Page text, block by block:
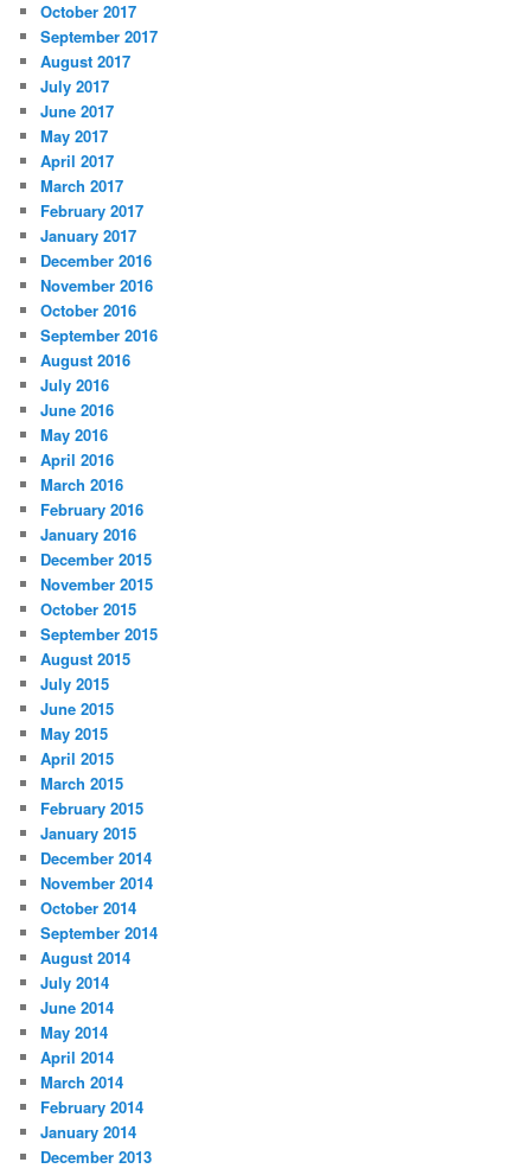
October 2017
September 2017
August 2017
July 2017
June 2017
May 2017
April 2017
March 2017
February 2017
January 2017
December 2016
November 2016
October 2016
September 2016
August 2016
July 2016
June 2016
May 2016
April 2016
March 2016
February 2016
January 2016
December 2015
November 2015
October 2015
September 2015
August 2015
July 2015
June 2015
May 2015
April 2015
March 2015
February 2015
January 2015
December 2014
November 2014
October 2014
September 2014
August 2014
July 2014
June 2014
May 2014
April 2014
March 2014
February 2014
January 2014
December 2013